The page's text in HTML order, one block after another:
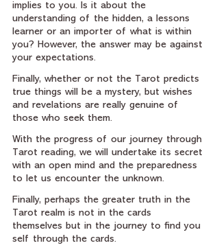
implies to you. Is it about the
understanding of the hidden, a lessons
learner or an importer of what is within
you? However, the answer may be against
your expectations.
Finally, whether or not the Tarot predicts
true things will be a mystery, but wishes
and revelations are really genuine of
those who seek them.
With the progress of our journey through
Tarot reading, we will undertake its secret
with an open mind and the preparedness
to let us encounter the unknown.
Finally, perhaps the greater truth in the
Tarot realm is not in the cards
themselves but in the journey to find you
self through the cards.